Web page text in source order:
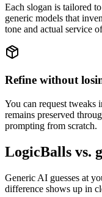
Each slogan is tailored
generic models that
tone and actual service
Refine without
You can request
remains preserved
prompting from scratch.
LogicBalls vs.
Generic AI guesses at
difference shows up in